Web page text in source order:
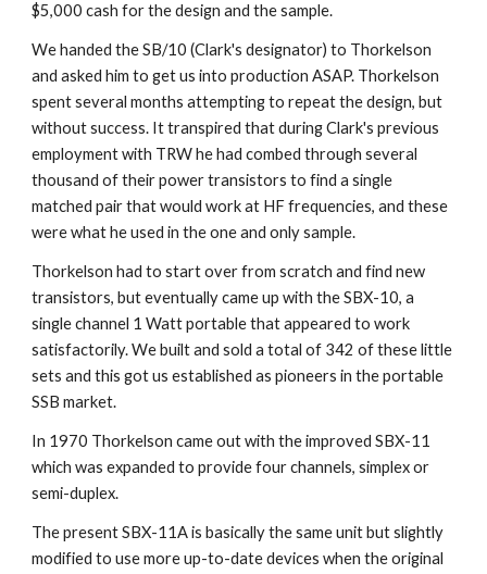
$5,000 cash for the design and the sample.
We handed the SB/10 (Clark's designator) to Thorkelson
and asked him to get us into production ASAP. Thorkelson
spent several months attempting to repeat the design, but
without success. It transpired that during Clark's previous
employment with TRW he had combed through several
thousand of their power transistors to find a single
matched pair that would work at HF frequencies, and these
were what he used in the one and only sample.
Thorkelson had to start over from scratch and find new
transistors, but eventually came up with the SBX-10, a
single channel 1 Watt portable that appeared to work
satisfactorily. We built and sold a total of 342 of these little
sets and this got us established as pioneers in the portable
SSB market.
In 1970 Thorkelson came out with the improved SBX-11
which was expanded to provide four channels, simplex or
semi-duplex.
The present SBX-11A is basically the same unit but slightly
modified to use more up-to-date devices when the original